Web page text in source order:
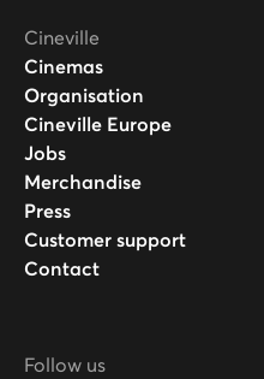
Cineville
Cinemas
Organisation
Cineville Europe
Jobs
Merchandise
Press
Customer support
Contact
Follow us